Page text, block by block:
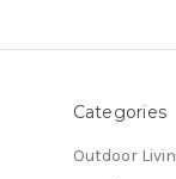
Categories
Outdoor